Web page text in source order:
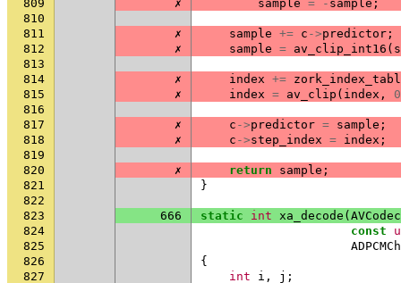
809
✗ sample = - sample ;
810
811
✗ sample += c ->predictor ;
812
✗ sample = av_clip_int16 (
813
814
✗ index +=
815
✗ index = av_clip ( index ,
0
816
817
✗ c ->predictor = sample ;
818
✗ c ->step_index = index ;
819
820
✗ return sample ;
821
}
822
823
666 static int xa_decode (
824
const
825
826
{
827
int i , j ;